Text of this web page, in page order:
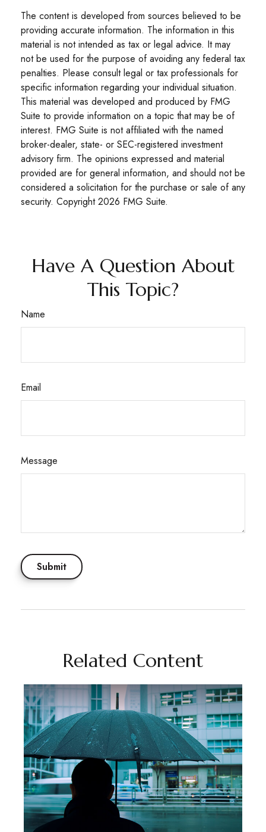
The content is developed from sources believed to be
providing accurate information. The information in this
material is not intended as tax or legal advice. It may
not be used for the purpose of avoiding any federal tax
penalties. Please consult legal or tax professionals for
specific information regarding your individual situation.
This material was developed and produced by FMG
Suite to provide information on a topic that may be of
interest. FMG Suite is not affiliated with the named
broker-dealer, state- or SEC-registered investment
advisory firm. The opinions expressed and material
provided are for general information, and should not be
considered a solicitation for the purchase or sale of any
security. Copyright2026 FMG Suite.
Have A Question About
This Topic?
Name
Email
Message
Related Content